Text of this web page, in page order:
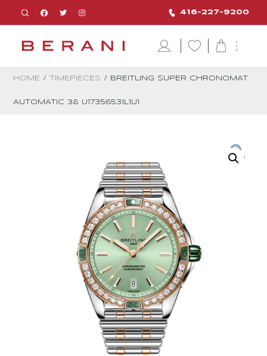
416-227-9200
HOME / TIMEPIECES / BREITLING SUPER CHRONOMAT
AUTOMATIC 38 U17356531L1U1